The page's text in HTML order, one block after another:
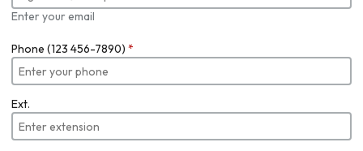
Enter your email
Phone (123 456-7890) *
Ext.